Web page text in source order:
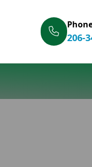
206-